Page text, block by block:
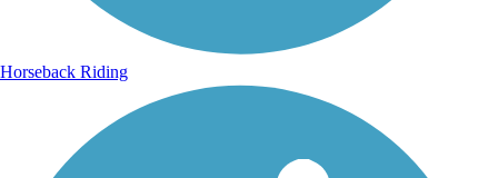
Horseback Riding